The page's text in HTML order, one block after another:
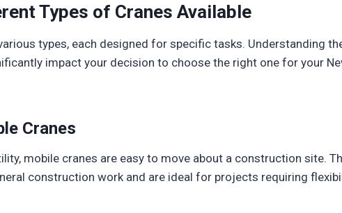
Types of Cranes Available
types, each designed for specific tasks. Understanding
impact your decision to choose the right one for your
Cranes
mobile cranes are easy to move about a construction site.
construction work and are ideal for projects requiring